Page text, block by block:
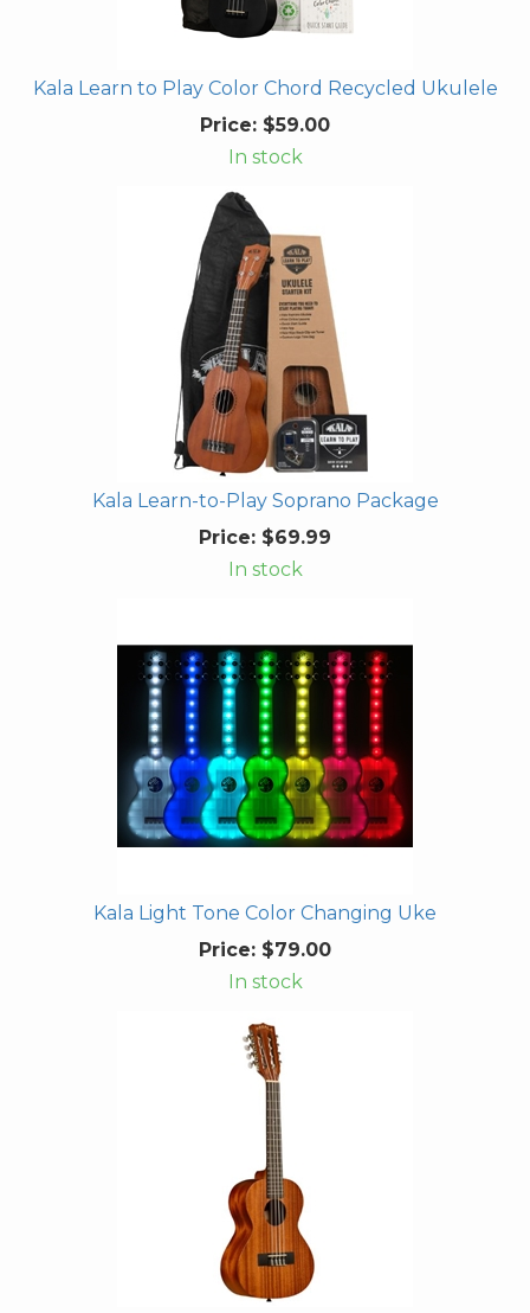
Kala Learn to Play Color Chord Recycled Ukulele
Price: $59.00
In stock
Kala Learn-to-Play Soprano Package
Price: $69.99
In stock
Kala Light Tone Color Changing Uke
Price: $79.00
In stock